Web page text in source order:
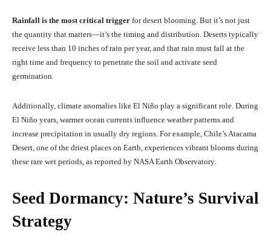
Rainfall is the most critical trigger for desert blooming. But it’s not just
the quantity that matters—it’s the timing and distribution. Deserts typically
receive less than 10 inches of rain per year, and that rain must fall at the
right time and frequency to penetrate the soil and activate seed
germination.
Additionally, climate anomalies like El Niño play a significant role. During
El Niño years, warmer ocean currents influence weather patterns and
increase precipitation in usually dry regions. For example, Chile’s Atacama
Desert, one of the driest places on Earth, experiences vibrant blooms during
these rare wet periods, as reported by NASA Earth Observatory.
Seed Dormancy: Nature’s Survival
Strategy